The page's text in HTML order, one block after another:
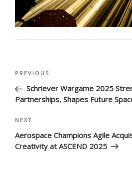
Post
navigation
Previous
Post
PREVIOUS
Schriever Wargame 2025
Partnerships, Shapes Future
Next
Post
NEXT
Aerospace Champions Agile
Creativity at ASCEND 2025